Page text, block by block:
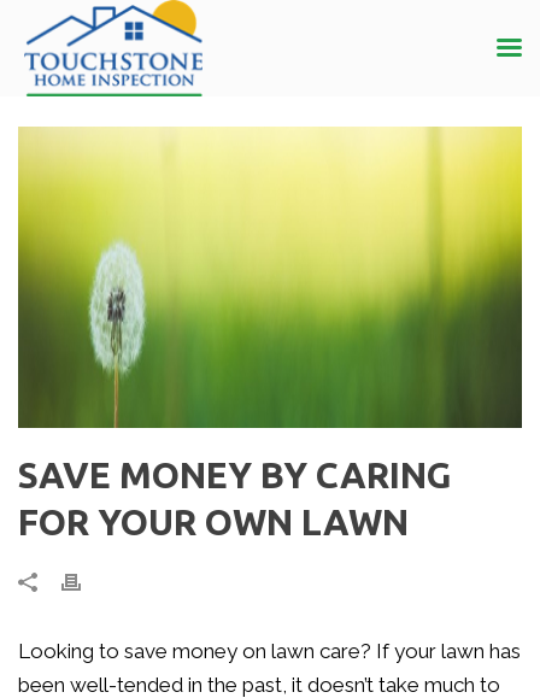
SAVE MONEY BY CARING
FOR YOUR OWN LAWN
Looking to save money on lawn care? If your lawn has
been well-tended in the past, it doesn’t take much to